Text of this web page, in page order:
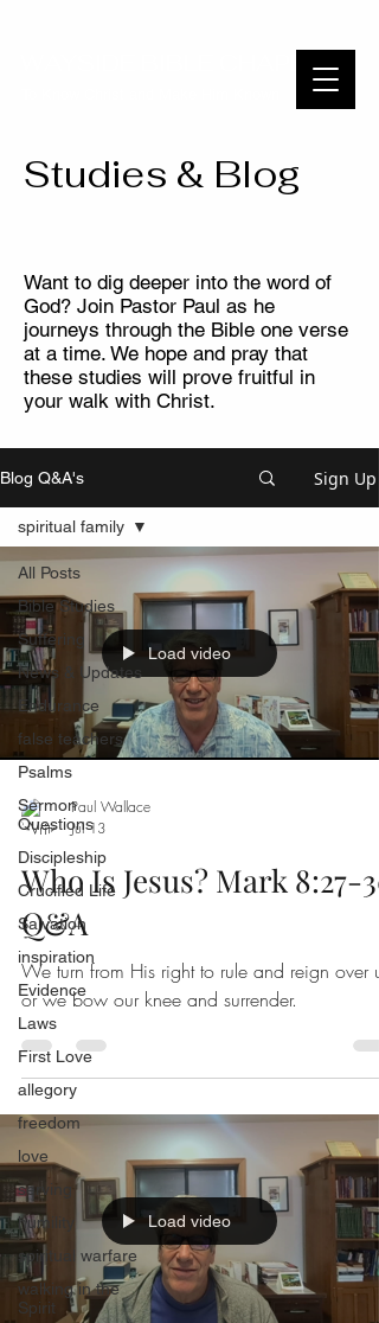
WAYSIDE BIBLE CHAPEL
Studies & Blog
Want to dig deeper into the word of
God? Join Pastor Paul as he
journeys through the Bible one verse
at a time. We hope and pray that
these studies will prove fruitful in
your walk with Christ.
Blog Q&A's Sign Up
All Posts
Bible Studies
Suffering
News & Updates
Endurance
false teachers
Psalms
Sermon
Questions
Discipleship
Crucified Life
Salvation
inspiration
Evidence
Laws
First Love
allegory
freedom
love
serving
humility
spiritual warfare
walking in the
Spirit
spiritual family
Load video
Paul Wallace
Jul 13
Who Is Jesus? Mark 8:27-30
Q&A
We turn from His right to rule and reign over
or we bow our knee and surrender.
Load video